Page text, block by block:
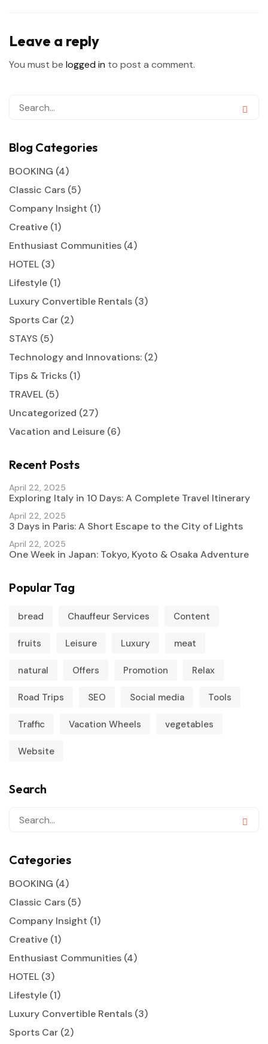
Leave a reply
You must be logged in to post a comment.
Blog Categories
BOOKING (4)
Classic Cars (5)
Company Insight (1)
Creative (1)
Enthusiast Communities (4)
HOTEL (3)
Lifestyle (1)
Luxury Convertible Rentals (3)
Sports Car (2)
STAYS (5)
Technology and Innovations: (2)
Tips & Tricks (1)
TRAVEL (5)
Uncategorized (27)
Vacation and Leisure (6)
Recent Posts
Exploring Italy in 10 Days: A Complete Travel Itinerary
April 22, 2025
3 Days in Paris: A Short Escape to the City of Lights
April 22, 2025
One Week in Japan: Tokyo, Kyoto & Osaka Adventure
April 22, 2025
Popular Tag
bread Chauffeur Services Content
fruits Leisure Luxury meat
natural Offers Promotion Relax
Road Trips SEO Social media Tools
Traffic Vacation Wheels vegetables
Website
Search
Categories
BOOKING (4)
Classic Cars (5)
Company Insight (1)
Creative (1)
Enthusiast Communities (4)
HOTEL (3)
Lifestyle (1)
Luxury Convertible Rentals (3)
Sports Car (2)